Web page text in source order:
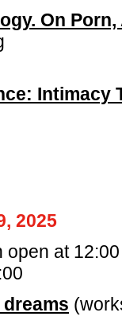
On
Intimacy
2025
open at 12:00